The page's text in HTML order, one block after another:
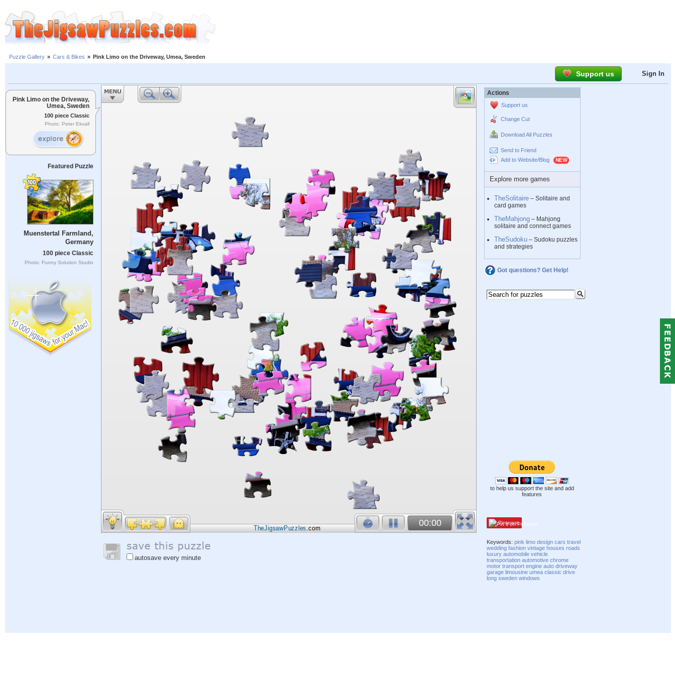
Puzzle Gallery » Cars & Bikes » Pink Limo on the Driveway, Umea, Sweden
Support us Sign In
Pink Limo on the Driveway,
Umea, Sweden
100 piece Classic
Photo: Peter Ekvall
Featured Puzzle
Muenstertal Farmland,
Germany
100 piece Classic
Photo: Funny Solution Studio
TheJigsawPuzzles.com
00:00
autosave every minute
Actions
Support us
Change Cut
Download All Puzzles
Send to Friend
Add to Website/Blog
Explore more games
TheSolitaire – Solitaire and
card games
TheMahjong – Mahjong
solitaire and connect games
TheSudoku – Sudoku puzzles
and strategies
Got questions? Get Help!
to help us support the site and add
features
Pinterest
Keywords:pink limo design cars travel
wedding fashion vintage houses roads
luxury automobile vehicle
transportation automotive chrome
motor transport engine auto driveway
garage limousine umea classic drive
long sweden windows